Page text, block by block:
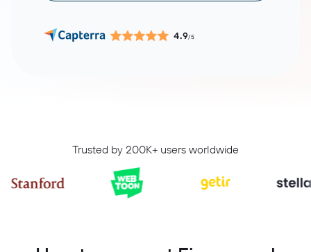
4.9/5
Trusted by 200K+ users worldwide